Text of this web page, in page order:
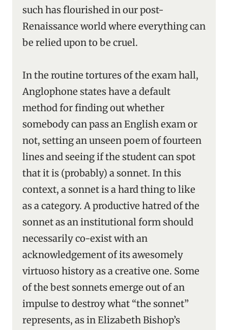
such has flourished in our post-
Renaissance world where everything can
be relied upon to be cruel.
In the routine tortures of the exam hall,
Anglophone states have a default
method for finding out whether
somebody can pass an English exam or
not, setting an unseen poem of fourteen
lines and seeing if the student can spot
that it is (probably) a sonnet. In this
context, a sonnet is a hard thing to like
as a category. A productive hatred of the
sonnet as an institutional form should
necessarily co-exist with an
acknowledgement of its awesomely
virtuoso history as a creative one. Some
of the best sonnets emerge out of an
impulse to destroy what “the sonnet”
represents, as in Elizabeth Bishop’s